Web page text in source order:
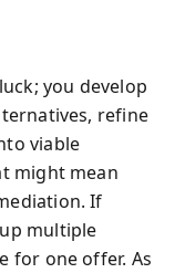
you develop
refine
viable
might mean
If
multiple
for one offer. As